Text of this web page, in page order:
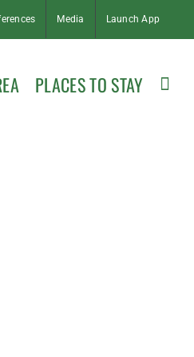
Media Launch App
PLACES TO STAY